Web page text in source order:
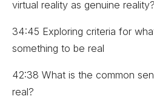
virtual reality as genuine reality?
34:45 Exploring criteria for
something to be real
42:38 What is the common
real?